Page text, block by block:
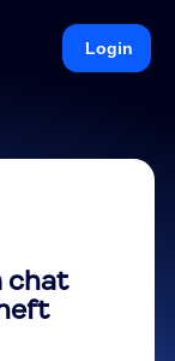
Login
chat